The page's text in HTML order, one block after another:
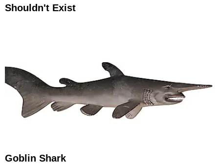
Shouldn't Exist
Goblin Shark